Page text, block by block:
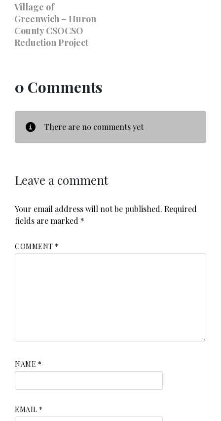
Village of
Greenwich – Huron
County CSOCSO
Reduction Project
0 Comments
There are no comments yet
Leave a comment
Your email address will not be published. Required
fields are marked *
COMMENT *
NAME *
EMAIL *